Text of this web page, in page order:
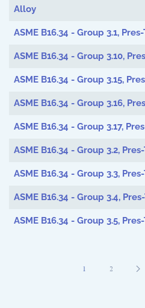
Alloy
ASME B16.34 - Group 3.1,
ASME B16.34 - Group 3.10,
ASME B16.34 - Group 3.15,
ASME B16.34 - Group 3.16,
ASME B16.34 - Group 3.17,
ASME B16.34 - Group 3.2,
ASME B16.34 - Group 3.3,
ASME B16.34 - Group 3.4,
ASME B16.34 - Group 3.5,
1 2